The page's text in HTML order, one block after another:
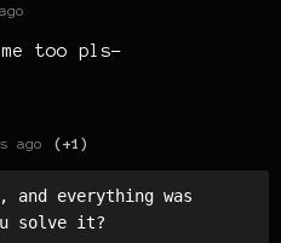
too pls-
ago (+1)
everything was
solve it?